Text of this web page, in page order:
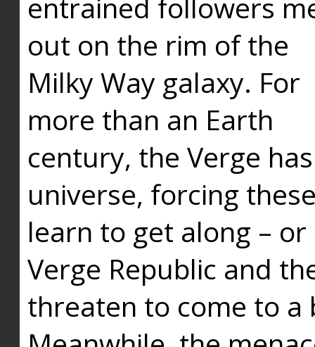
out on the rim of the
Milky Way galaxy. For
more than an Earth
century, the Verge
universe, forcing
learn to get along –
Verge Republic and
threaten to come to a